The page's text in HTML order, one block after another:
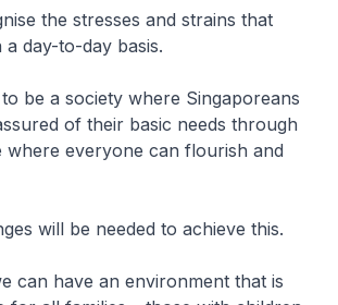
the stresses and strains that
day-to-day basis.
be a society where Singaporeans
of their basic needs through
where everyone can flourish and
will be needed to achieve this.
have an environment that is